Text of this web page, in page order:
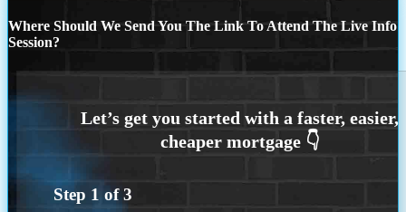
Where Should We Send You The Link To Attend The Live Info
Session?
Step 1 of3